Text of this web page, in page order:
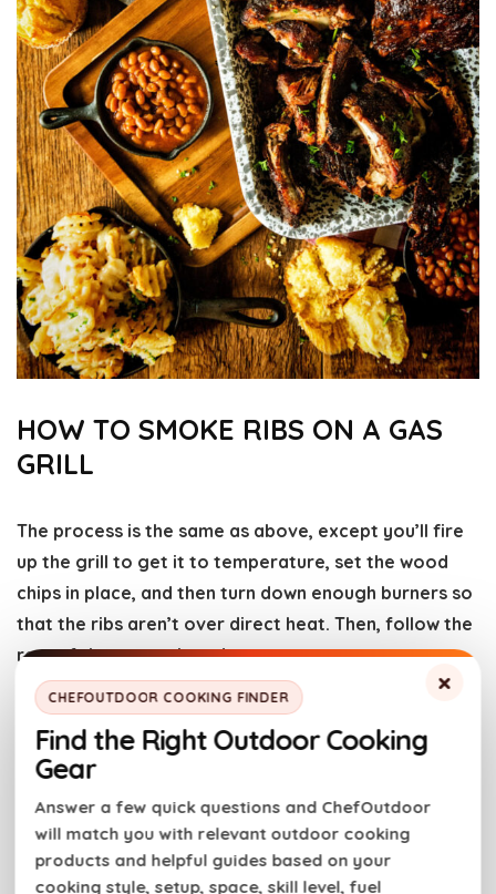
HOW TO SMOKE RIBS ON A GAS
GRILL
The process is the same as above, except you’ll fire
up the grill to get it to temperature, set the wood
chips in place, and then turn down enough burners so
that the ribs aren’t over direct heat. Then, follow the
rest of the steps above!
3-2-1 METHOD FOR SMOKING RIBS
straightforward technique that ensures tender,
flavorful results. Here’s how it works:
×
CHEFOUTDOOR COOKING FINDER
Find the Right Outdoor Cooking
Gear
Answer a few quick questions and ChefOutdoor
will match you with relevant outdoor cooking
products and helpful guides based on your
cooking style, setup, space, skill level, fuel